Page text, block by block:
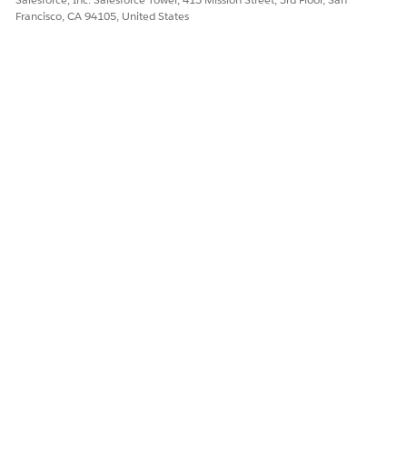
Francisco, CA 94105, United States